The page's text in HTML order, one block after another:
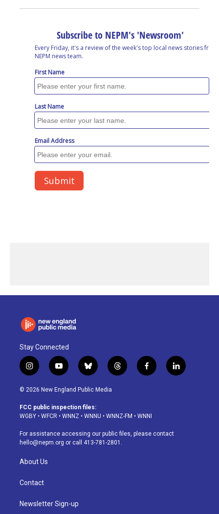
Stay Connected
i
n
s
a
g
a
m
y
o
u
u
b
b
l
u
s
k
t
h
d
f
a
o
k
l
i
© 2026 New England Public Media
FCC public inspection files:
WGBY • WFCR • WNNZ • WNNU • WNNZ-FM • WNNI
For assistance accessing our public files, please contact
hello@nepm.org or call 413-781-2801.
About Us
Contact
Newsletter Sign-up